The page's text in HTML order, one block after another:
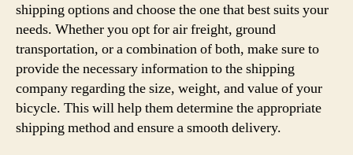
shipping options and choose the one that best suits your
needs. Whether you opt for air freight, ground
transportation, or a combination of both, make sure to
provide the necessary information to the shipping
company regarding the size, weight, and value of your
bicycle. This will help them determine the appropriate
shipping method and ensure a smooth delivery.